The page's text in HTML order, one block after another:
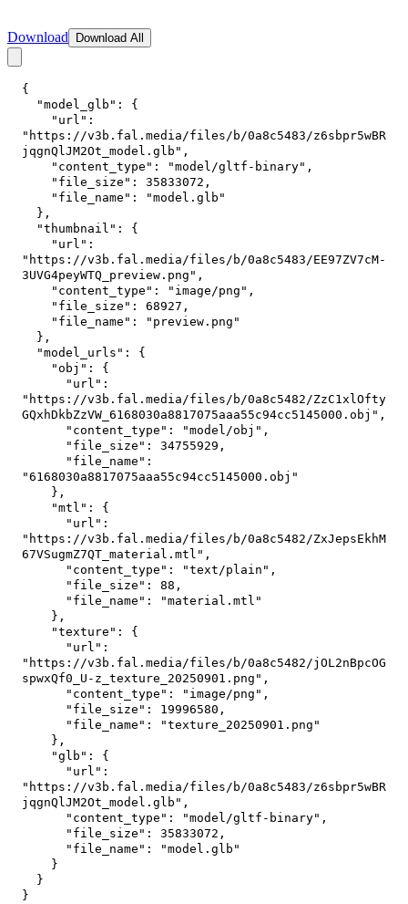
Download Download All
{
"model_glb" :
{
"url" :
"https://v3b.fal.media/files/b/0a8c5483/z6sbpr5wBR
jqgnQlJM2Ot_model.glb" ,
"content_type" : "model/gltf-binary" ,
"file_size" : 35833072 ,
"file_name" :
"model.glb"
} ,
"thumbnail" :
{
"url" :
"https://v3b.fal.media/files/b/0a8c5483/EE97ZV7cM-
3UVG4peyWTQ_preview.png" ,
"content_type" : "image/png" ,
"file_size" : 68927 ,
"file_name" :
"preview.png"
} ,
"model_urls" :
{
"obj" :
{
"url" :
"https://v3b.fal.media/files/b/0a8c5482/ZzC1xlOfty
GQxhDkbZzVW_6168030a8817075aaa55c94cc5145000.obj" ,
"content_type" : "model/obj" ,
"file_size" : 34755929 ,
"file_name" :
"6168030a8817075aaa55c94cc5145000.obj"
} ,
"mtl" :
{
"url" :
"https://v3b.fal.media/files/b/0a8c5482/ZxJepsEkhM
67VSugmZ7QT_material.mtl" ,
"content_type" : "text/plain" ,
"file_size" : 88 ,
"file_name" :
"material.mtl"
} ,
"texture" :
{
"url" :
"https://v3b.fal.media/files/b/0a8c5482/jOL2nBpcOG
spwxQf0_U-z_texture_20250901.png" ,
"content_type" : "image/png" ,
"file_size" : 19996580 ,
"file_name" :
"texture_20250901.png"
} ,
"glb" :
{
"url" :
"https://v3b.fal.media/files/b/0a8c5483/z6sbpr5wBR
jqgnQlJM2Ot_model.glb" ,
"content_type" : "model/gltf-binary" ,
"file_size" : 35833072 ,
"file_name" :
"model.glb"
}
}
}